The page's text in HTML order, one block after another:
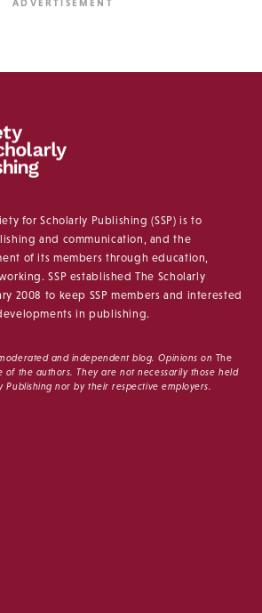
for Scholarly Publishing (SSP) is to
and communication, and the
of its members through education,
SSP established The Scholarly
2008 to keep SSP members and interested
in publishing.
and independent blog. Opinions on The
of the authors. They are not necessarily those held
Publishing nor by their respective employers.